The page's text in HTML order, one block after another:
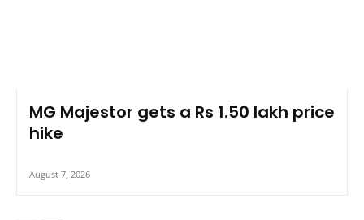
MG Majestor gets a Rs 1.50 lakh price
hike
August 7, 2026